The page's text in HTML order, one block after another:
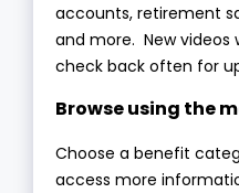
accounts, retirement
and more. New videos
check back often for
Browse using the
Choose a benefit
access more